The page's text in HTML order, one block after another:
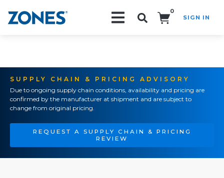
0
SIGN IN
SUPPLY CHAIN & PRICING ADVISORY
Due to ongoing supply chain conditions, availability and pricing are
confirmed by the manufacturer at shipment and are subject to
change from original pricing.
REQUEST A SUPPLY CHAIN & PRICING
REVIEW